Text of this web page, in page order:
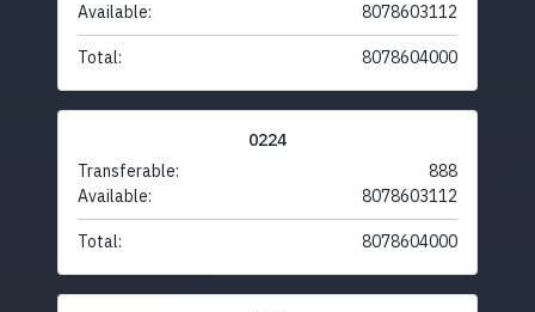
Available:
8078603112
Total: 8078604000
0224
Transferable:
888
Available:
8078603112
Total: 8078604000